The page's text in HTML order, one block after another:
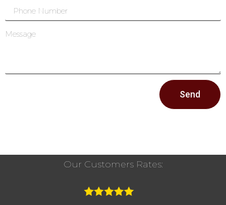
Send
Our Customers Rates: